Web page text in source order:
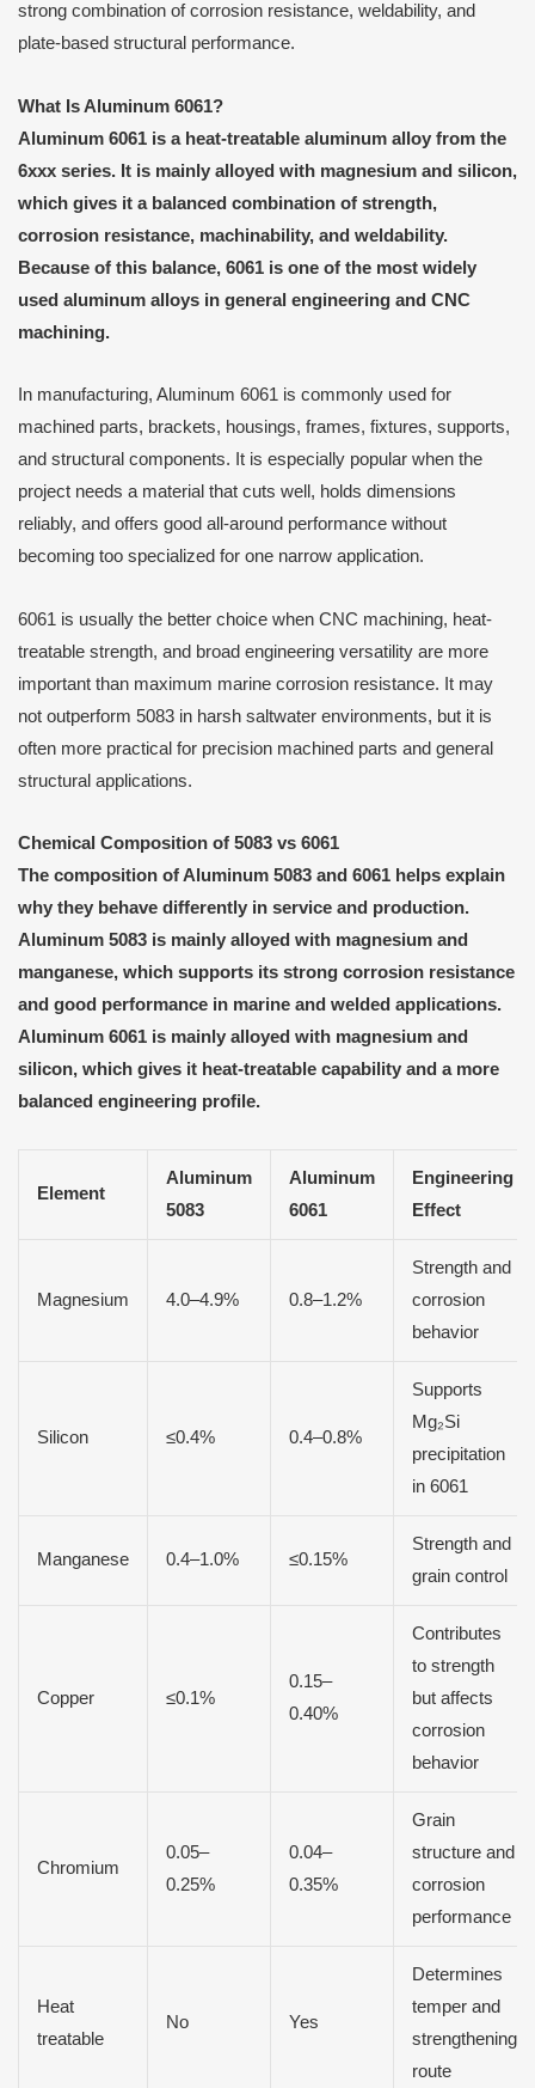
strong combination of corrosion resistance, weldability, and
plate-based structural performance.
What Is Aluminum 6061?
Aluminum 6061 is a heat-treatable aluminum alloy from the
6xxx series. It is mainly alloyed with magnesium and silicon,
which gives it a balanced combination of strength,
corrosion resistance, machinability, and weldability.
Because of this balance, 6061 is one of the most widely
used aluminum alloys in general engineering and CNC
machining.
In manufacturing, Aluminum 6061 is commonly used for
machined parts, brackets, housings, frames, fixtures, supports,
and structural components. It is especially popular when the
project needs a material that cuts well, holds dimensions
reliably, and offers good all-around performance without
becoming too specialized for one narrow application.
6061 is usually the better choice when CNC machining, heat-
treatable strength, and broad engineering versatility are more
important than maximum marine corrosion resistance. It may
not outperform 5083 in harsh saltwater environments, but it is
often more practical for precision machined parts and general
structural applications.
Chemical Composition of 5083 vs 6061
The composition of Aluminum 5083 and 6061 helps explain
why they behave differently in service and production.
Aluminum 5083 is mainly alloyed with magnesium and
manganese, which supports its strong corrosion resistance
and good performance in marine and welded applications.
Aluminum 6061 is mainly alloyed with magnesium and
silicon, which gives it heat-treatable capability and a more
balanced engineering profile.
Element
Aluminum
5083
Aluminum
6061
Engineering
Effect
Magnesium 4.0–4.9% 0.8–1.2%
Strength and
corrosion
behavior
Silicon ≤0.4% 0.4–0.8%
Supports
Mg₂Si
precipitation
in 6061
Manganese 0.4–1.0% ≤0.15%
Strength and
grain control
Copper ≤0.1%
0.15–
0.40%
Contributes
to strength
but affects
corrosion
behavior
Chromium
0.05–
0.25%
0.04–
0.35%
Grain
structure and
corrosion
performance
Heat
treatable
No Yes
Determines
temper and
strengthening
route